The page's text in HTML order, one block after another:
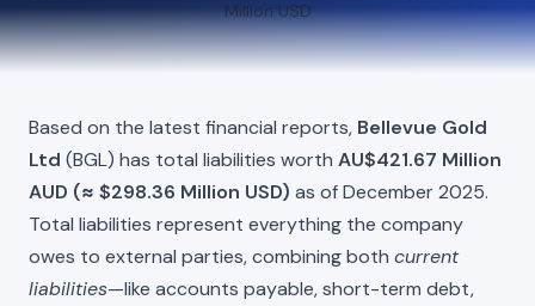
Million USD
Based on the latest financial reports, Bellevue Gold
Ltd (BGL) has total liabilities worth AU$421.67 Million
AUD (≈ $298.36 Million USD) as of December 2025.
Total liabilities represent everything the company
owes to external parties, combining both current
liabilities—like accounts payable, short-term debt,